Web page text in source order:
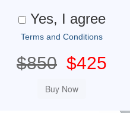
Yes, I agree
Terms and Conditions
$850 $425